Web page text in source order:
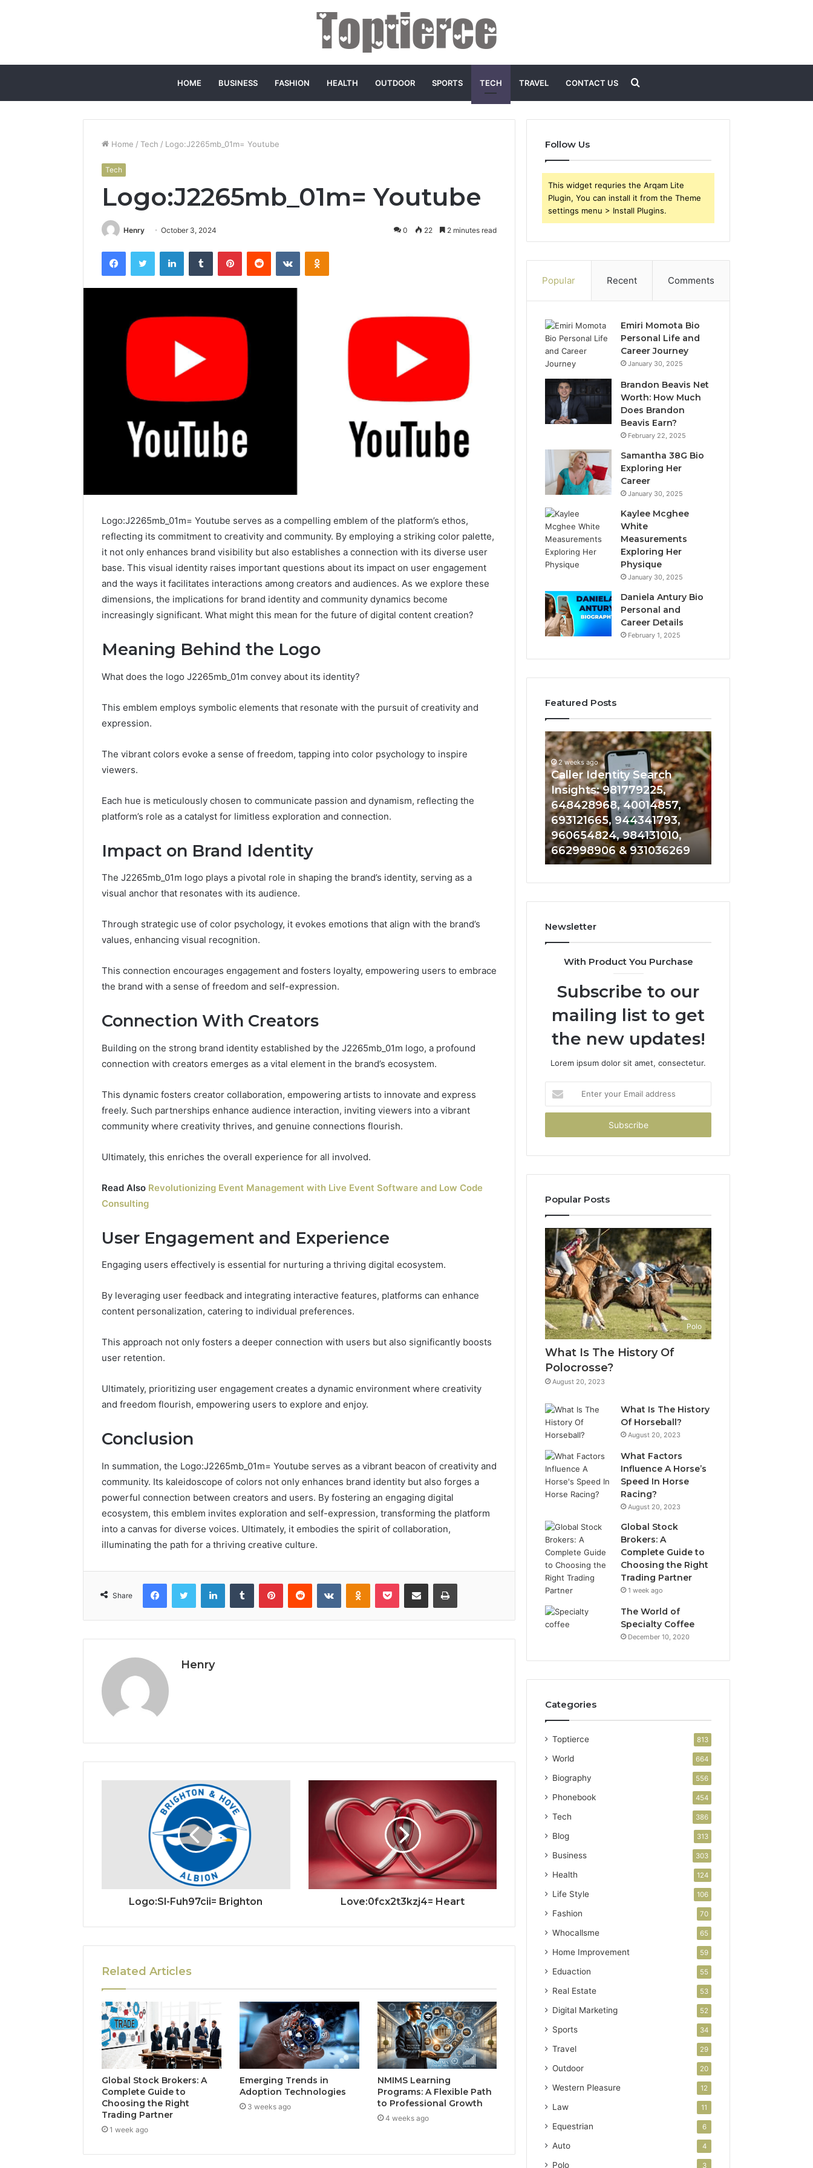
HOME BUSINESS FASHION HEALTH OUTDOOR SPORTS TECH TRAVEL CONTACT US
for
Home / Tech / Logo:J2265mb_01m= Youtube
Tech
Logo:J2265mb_01m= Youtube
Henry October 3, 2024 0 22 2 minutes read
FacebookTwitter LinkedInTumblr PinterestReddit VKontakteOdnoklassniki
Logo:J2265mb_01m= Youtube serves as a compelling emblem of the platform’s ethos,
reflecting its commitment to creativity and community. By employing a striking color palette,
it not only enhances brand visibility but also establishes a connection with its diverse user
base. This visual identity raises important questions about its impact on user engagement
and the ways it facilitates interactions among creators and audiences. As we explore these
dimensions, the implications for brand identity and community dynamics become
increasingly significant. What might this mean for the future of digital content creation?
Meaning Behind the Logo
What does the logo J2265mb_01m convey about its identity?
This emblem employs symbolic elements that resonate with the pursuit of creativity and
expression.
The vibrant colors evoke a sense of freedom, tapping into color psychology to inspire
viewers.
Each hue is meticulously chosen to communicate passion and dynamism, reflecting the
platform’s role as a catalyst for limitless exploration and connection.
Impact on Brand Identity
The J2265mb_01m logo plays a pivotal role in shaping the brand’s identity, serving as a
visual anchor that resonates with its audience.
Through strategic use of color psychology, it evokes emotions that align with the brand’s
values, enhancing visual recognition.
This connection encourages engagement and fosters loyalty, empowering users to embrace
the brand with a sense of freedom and self-expression.
Connection With Creators
Building on the strong brand identity established by the J2265mb_01m logo, a profound
connection with creators emerges as a vital element in the brand’s ecosystem.
This dynamic fosters creator collaboration, empowering artists to innovate and express
freely. Such partnerships enhance audience interaction, inviting viewers into a vibrant
community where creativity thrives, and genuine connections flourish.
Ultimately, this enriches the overall experience for all involved.
Read Also Revolutionizing Event Management with Live Event Software and Low Code
Consulting
User Engagement and Experience
Engaging users effectively is essential for nurturing a thriving digital ecosystem.
By leveraging user feedback and integrating interactive features, platforms can enhance
content personalization, catering to individual preferences.
This approach not only fosters a deeper connection with users but also significantly boosts
user retention.
Ultimately, prioritizing user engagement creates a dynamic environment where creativity
and freedom flourish, empowering users to explore and enjoy.
Conclusion
In summation, the Logo:J2265mb_01m= Youtube serves as a vibrant beacon of creativity and
community. Its kaleidoscope of colors not only enhances brand identity but also forges a
powerful connection between creators and users. By fostering an engaging digital
ecosystem, this emblem invites exploration and self-expression, transforming the platform
into a canvas for diverse voices. Ultimately, it embodies the spirit of collaboration,
illuminating the path for a thriving creative culture.
Share
FacebookTwitter LinkedInTumblr PinterestReddit VKontakteOdnoklassniki
Pocket Share via Email Print
Henry
Logo:Sl-Fuh97cii= Brighton Love:0fcx2t3kzj4= Heart
Related Articles
Global Stock Brokers: A
Complete Guide to
Choosing the Right
Trading Partner
1 week ago
Emerging Trends in
Adoption Technologies
3 weeks ago
NMIMS Learning
Programs: A Flexible Path
to Professional Growth
4 weeks ago
Follow Us
This widget requries the Arqam Lite
Plugin, You can install it from the Theme
settings menu > Install Plugins.
Popular Recent Comments
Emiri Momota Bio
Personal Life and
Career Journey
January 30, 2025
Brandon Beavis Net
Worth: How Much
Does Brandon
Beavis Earn?
February 22, 2025
Samantha 38G Bio
Exploring Her
Career
January 30, 2025
Kaylee Mcghee
White
Measurements
Exploring Her
Physique
January 30, 2025
Daniela Antury Bio
Personal and
Career Details
February 1, 2025
Featured Posts
Verification
196026028,
918364421,
662993288,
640010597,
645055156
Contact Verification
918364421, 46707119000,
965118727, 662993288,
645055156 & 660121122
Stock
Brokers:
Guide
to
Partner
Global Stock Brokers: A
Complete Guide to
Caller
Identity
Search
Insights:
981779225,
648428968,
40014857,
693121665,
944341793,
960654824,
984131010,
931036269
2 weeks ago
Caller Identity Search
Insights: 981779225,
648428968, 40014857,
693121665, 944341793,
960654824, 984131010,
662998906 & 931036269
Telephone
Search
Data
961360874,
979080152,
665015268,
902337766
Newsletter
With Product You Purchase
Subscribe to our
mailing list to get
the new updates!
Lorem ipsum dolor sit amet, consectetur.
your
Email
Popular Posts
Polo
What Is The History Of
Polocrosse?
August 20, 2023
What Is The History
Of Horseball?
August 20, 2023
What Factors
Influence A Horse’s
Speed In Horse
Racing?
August 20, 2023
Global Stock
Brokers: A
Complete Guide to
Choosing the Right
Trading Partner
1 week ago
The World of
Specialty Coffee
December 10, 2020
Categories
Toptierce 813
World 664
Biography 556
Phonebook 454
Tech 386
Blog 313
Business 303
Health 124
Life Style 106
Fashion 70
Whocallsme 65
Home Improvement 59
Eduaction 55
Real Estate 53
Digital Marketing 52
Sports 34
Travel 29
Outdoor 20
Western Pleasure 12
Law 11
Equestrian 6
Auto 4
Polo 3